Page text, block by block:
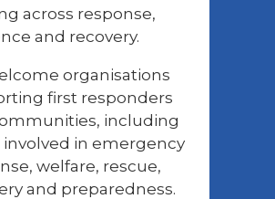
across response,
and recovery.
organisations
first responders
including
in emergency
welfare, rescue,
and preparedness.